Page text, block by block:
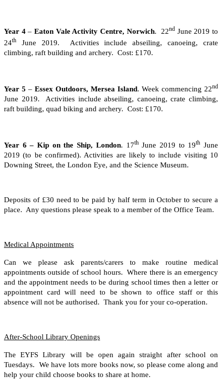
Year 4–Eaton Vale Activity Centre, Norwich. 22nd June 2019 to
24th June 2019. Activities include abseiling, canoeing, crate
climbing, raft building and archery. Cost: £170.
Year 5 – Essex Outdoors, Mersea Island. Week commencing 22nd
June 2019. Activities include abseiling, canoeing, crate climbing,
raft building, quad biking and archery. Cost: £170.
Year 6 – Kip on the Ship, London. 17thJune 2019 to 19th June
2019 (to be confirmed). Activities are likely to include visiting 10
Downing Street, the London Eye, and the Science Museum.
Deposits of £30 need to be paid by half term in October to secure a
place. Any questions please speak to a member of the Office Team.
Medical Appointments
Can we please ask parents/carers to make routine medical
appointments outside of school hours. Where there is an emergency
and the appointment needs to be during school times then a letter or
appointment card will need to be shown to office staff or this
absence will not be authorised. Thank you for your co-operation.
After-School Library Openings
The EYFS Library will be open again straight after school on
Tuesdays. We have lots more books now, so please come along and
help your child choose books to share at home.